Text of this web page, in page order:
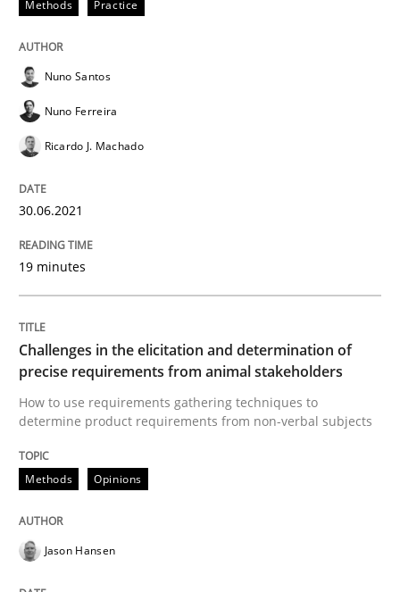
Written byNuno Santos
30. June 2021 · 19 minutes read
READ ARTICLE
Challenges in the elicitation and
How to use requirements gathering techniques to
Written by
18. January 2019 · 18 minutes read
READ ARTICLE
Methods Practice
Nuno Santos
Nuno Ferreira
Ricardo J. Machado
30.06.2021
19 minutes
Challenges in the elicitation and determination of
precise requirements from animal stakeholders
How to use requirements gathering techniques to
determine product requirements from non-verbal subjects
Methods Opinions
Jason Hansen